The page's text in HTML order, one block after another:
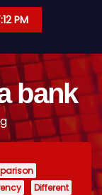
PM
bank
Different